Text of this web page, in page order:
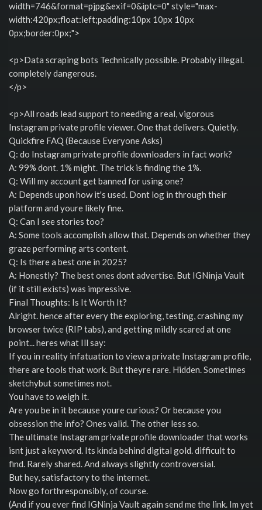
width=746&format=pjpg&exif=0&iptc=0" style="max-
width:420px;float:left;padding:10px 10px 10px
0px;border:0px;">
<p>Data scraping bots Technically possible. Probably illegal.
completely dangerous.
</p>
<p>All roads lead support to needing a real, vigorous
Instagram private profile viewer. One that delivers. Quietly.
Quickfire FAQ (Because Everyone Asks)
Q: do Instagram private profile downloaders in fact work?
A: 99% dont. 1% might. The trick is finding the 1%.
Q: Will my account get banned for using one?
A: Depends upon how it's used. Dont log in through their
platform and youre likely fine.
Q: Can I see stories too?
A: Some tools accomplish allow that. Depends on whether they
graze performing arts content.
Q: Is there a best one in 2025?
A: Honestly? The best ones dont advertise. But IGNinja Vault
(if it still exists) was impressive.
Final Thoughts: Is It Worth It?
Alright. hence after every the exploring, testing, crashing my
browser twice (RIP tabs), and getting mildly scared at one
point... heres what Ill say:
If you in reality infatuation to view a private Instagram profile,
there are tools that work. But theyre rare. Hidden. Sometimes
sketchybut sometimes not.
You have to weigh it.
Are you be in it because youre curious? Or because you
obsession the info? Ones valid. The other less so.
The ultimate Instagram private profile downloader that works
isnt just a keyword. Its kinda behind digital gold. difficult to
find. Rarely shared. And always slightly controversial.
But hey, satisfactory to the internet.
Now go forthresponsibly, of course.
(And if you ever find IGNinja Vault again send me the link. Im yet